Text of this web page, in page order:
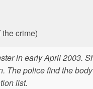
crime)
in early April 2003.
The police find the
list.